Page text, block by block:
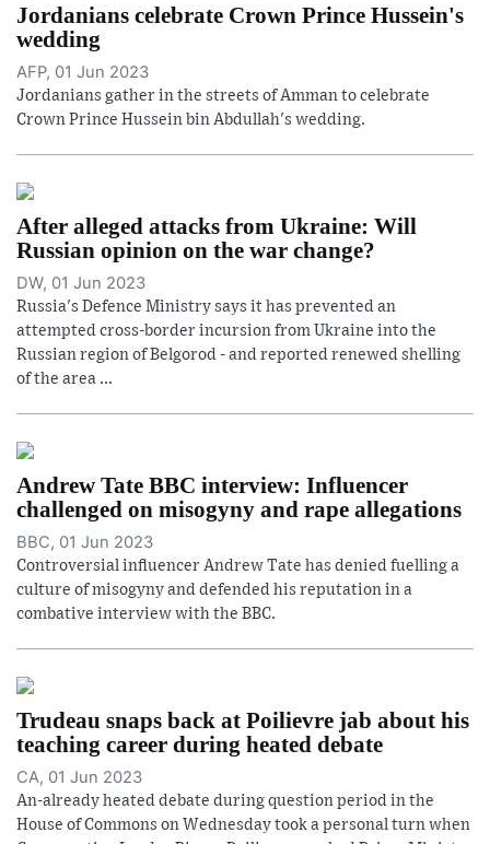
Jordanians celebrate Crown Prince Hussein's
wedding
AFP, 01 Jun 2023
Jordanians gather in the streets of Amman to celebrate
Crown Prince Hussein bin Abdullah's wedding.
After alleged attacks from Ukraine: Will
Russian opinion on the war change?
DW, 01 Jun 2023
Russia's Defence Ministry says it has prevented an
attempted cross-border incursion from Ukraine into the
Russian region of Belgorod - and reported renewed shelling
of the area ...
Andrew Tate BBC interview: Influencer
challenged on misogyny and rape allegations
BBC, 01 Jun 2023
Controversial influencer Andrew Tate has denied fuelling a
culture of misogyny and defended his reputation in a
combative interview with the BBC.
Trudeau snaps back at Poilievre jab about his
teaching career during heated debate
CA, 01 Jun 2023
An-already heated debate during question period in the
House of Commons on Wednesday took a personal turn when